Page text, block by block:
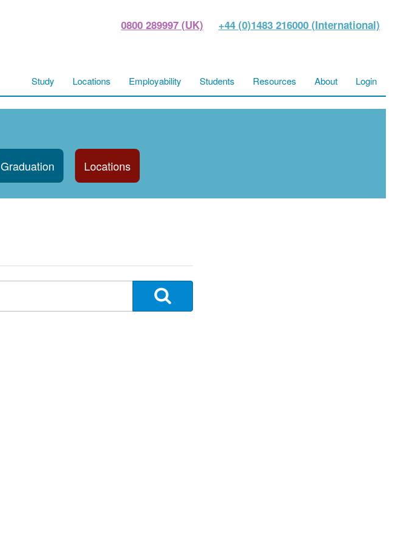
0800 289997 (UK) +44 (0)1483 216000 (International)
Study Locations Employability Students Resources About Login
Graduation Locations